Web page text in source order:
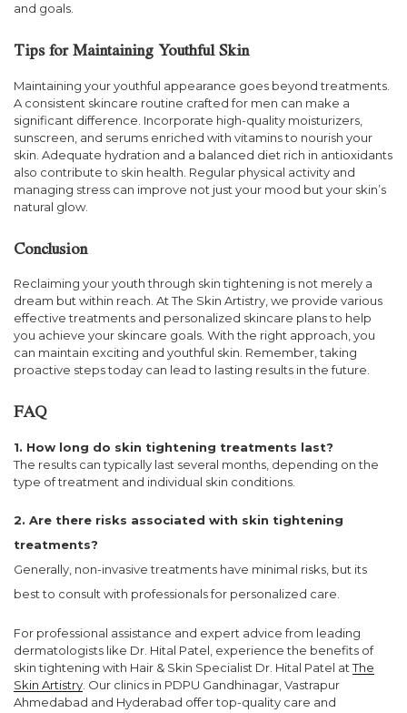
and goals.
Tips for Maintaining Youthful Skin
Maintaining your youthful appearance goes beyond treatments.
A consistent skincare routine crafted for men can make a
significant difference. Incorporate high-quality moisturizers,
sunscreen, and serums enriched with vitamins to nourish your
skin. Adequate hydration and a balanced diet rich in antioxidants
also contribute to skin health. Regular physical activity and
managing stress can improve not just your mood but your skin’s
natural glow.
Conclusion
Reclaiming your youth through skin tightening is not merely a
dream but within reach. At The Skin Artistry, we provide various
effective treatments and personalized skincare plans to help
you achieve your skincare goals. With the right approach, you
can maintain exciting and youthful skin. Remember, taking
proactive steps today can lead to lasting results in the future.
FAQ
1. How long do skin tightening treatments last?
The results can typically last several months, depending on the
type of treatment and individual skin conditions.
2. Are there risks associated with skin tightening
treatments?
Generally, non-invasive treatments have minimal risks, but its
best to consult with professionals for personalized care.
For professional assistance and expert advice from leading
dermatologists like Dr. Hital Patel, experience the benefits of
skin tightening with Hair & Skin Specialist Dr. Hital Patel atThe
Skin Artistry . Our clinics in PDPU Gandhinagar, Vastrapur
Ahmedabad and Hyderabad offer top-quality care and